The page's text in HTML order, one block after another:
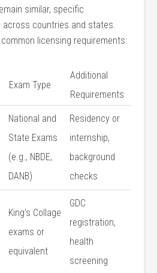
similar, specific
across countries and states.
licensing requirements:
Exam Type
Additional
Requirements
National and
State Exams
⁣(e.g., NBDE,
DANB)
Residency ‌or
internship,
background
⁣checks
King’s Collage
exams or
equivalent
GDC
registration,
health
screening